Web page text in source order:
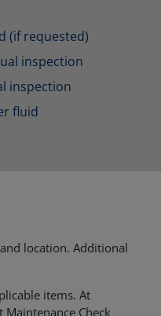
(if requested)
inspection
inspection
fluid
location. Additional
items. At
Check